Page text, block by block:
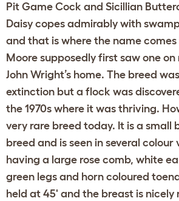
Pit Game Cock and Sicillian
Daisy copes admirably with
and that is where the name
Moore supposedly first saw one
John Wright’s home. The breed
extinction but a flock was
the 1970s where it was thriving.
very rare breed today. It is a small
breed and is seen in several colour
having a large rose comb, white
green legs and horn coloured
held at 45' and the breast is nicely